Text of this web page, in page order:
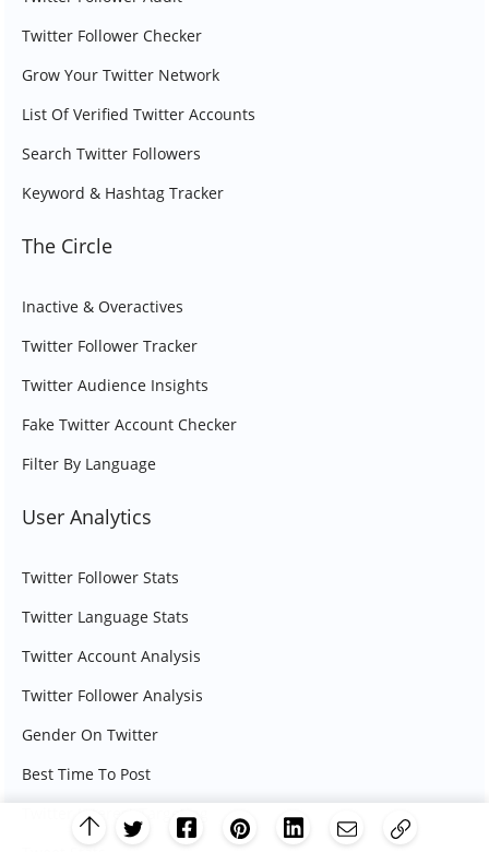
Twitter Follower Checker
Grow Your Twitter Network
List Of Verified Twitter Accounts
Search Twitter Followers
Keyword & Hashtag Tracker
The Circle
Inactive & Overactives
Twitter Follower Tracker
Twitter Audience Insights
Fake Twitter Account Checker
Filter By Language
User Analytics
Twitter Follower Stats
Twitter Language Stats
Twitter Account Analysis
Twitter Follower Analysis
Gender On Twitter
Best Time To Post
Twitter Interest Targeting